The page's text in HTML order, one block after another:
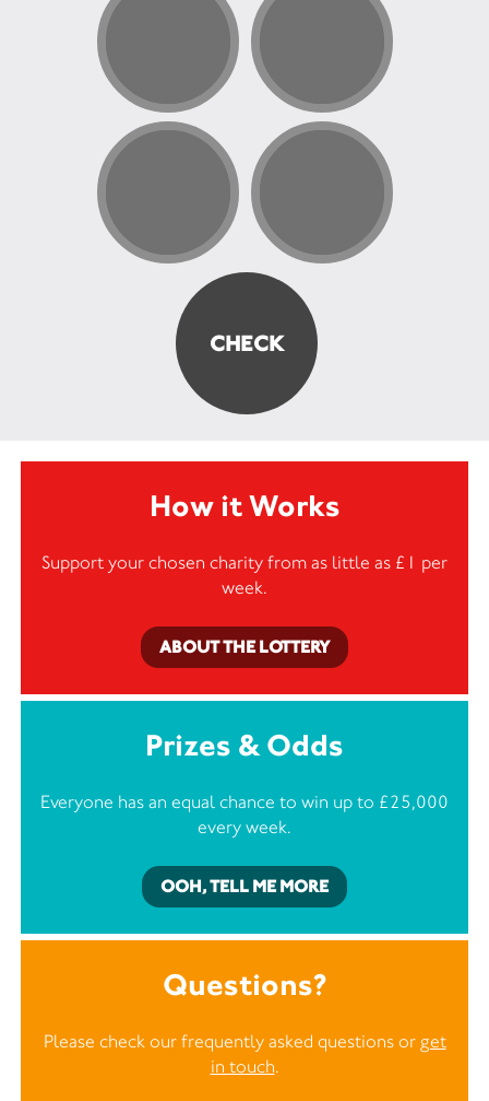
How it Works
Support your chosen charity from as little as £1 per
week.
ABOUT THE LOTTERY
Prizes & Odds
Everyone has an equal chance to win up to £25,000
every week.
OOH, TELL ME MORE
Questions?
Please check our frequently asked questions or get
in touch.